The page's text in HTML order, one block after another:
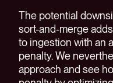
The potential
sort-and-merge
to ingestion with an
penalty. We
approach and see